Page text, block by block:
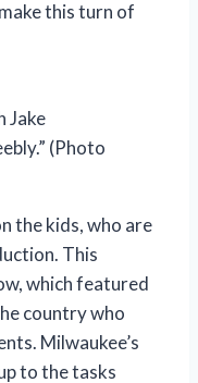
this turn of
Jake
(Photo
the kids, who are
This
which featured
country who
Milwaukee’s
to the tasks